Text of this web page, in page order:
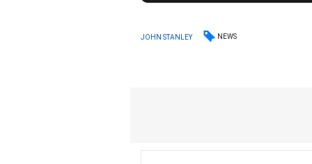
JOHN STANLEY NEWS